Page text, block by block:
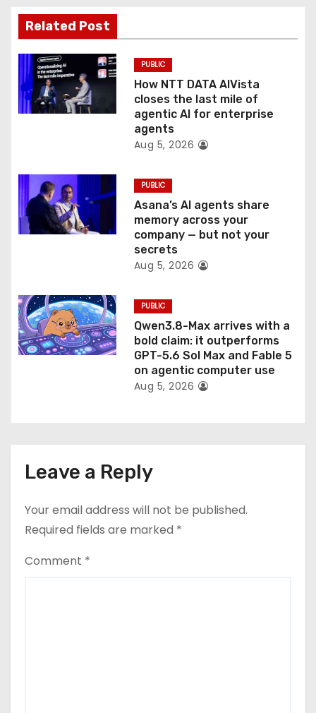
a
t
i
o
Related Post
PUBLIC
How NTT DATA AIVista
closes the last mile of
agentic AI for enterprise
agents
Aug 5, 2026
PUBLIC
Asana’s AI agents share
memory across your
company — but not your
secrets
Aug 5, 2026
PUBLIC
Qwen3.8-Max arrives with a
bold claim: it outperforms
GPT-5.6 Sol Max and Fable 5
on agentic computer use
Aug 5, 2026
Leave a Reply
Your email address will not be published.
Required fields are marked *
Comment *